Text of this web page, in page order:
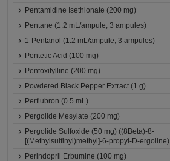
Pentamidine Isethionate (200 mg)
Pentane (1.2 mL/ampule; 3 ampules)
1-Pentanol (1.2 mL/ampule; 3 ampules)
Pentetic Acid (100 mg)
Pentoxifylline (200 mg)
Powdered Black Pepper Extract (1 g)
Perflubron (0.5 mL)
Pergolide Mesylate (200 mg)
Pergolide Sulfoxide (50 mg) ((8Beta)-8-
[(Methylsulfinyl)methyl]-6-propyl-D-ergoline)
Perindopril Erbumine (100 mg)